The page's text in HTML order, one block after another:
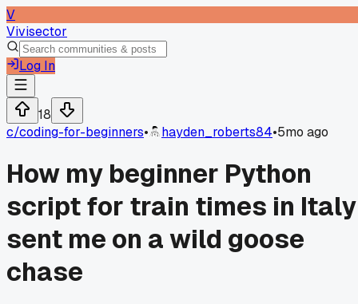
V
Vivisector
Log In
18
c/coding-for-beginners• hayden_roberts84•5mo ago
How my beginner Python
script for train times in Italy
sent me on a wild goose
chase